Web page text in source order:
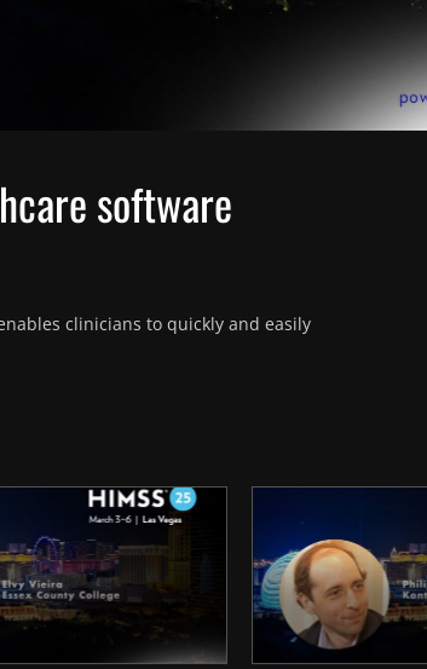
software
clinicians to quickly and easily